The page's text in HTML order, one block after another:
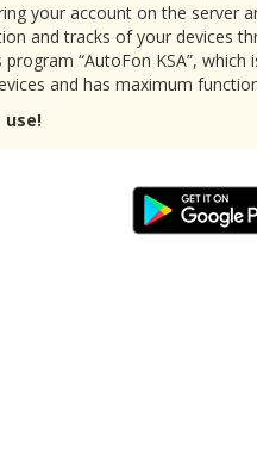
your account on the server
and tracks of your devices
program “AutoFon KSA”,
and has maximum
use!